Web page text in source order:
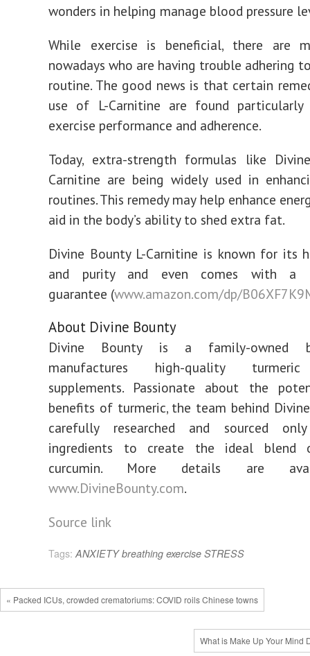
wonders in helping manage blood pressure
While exercise is beneficial, there are
nowadays who are having trouble adhering
routine. The good news is that certain
use of L-Carnitine are found
exercise performance and adherence.
Today, extra-strength formulas like
Carnitine are being widely used in
routines. This remedy may help enhance
aid in the body’s ability to shed extra fat.
Divine Bounty L-Carnitine is known for its
and purity and even comes with a
guarantee (www.amazon.com/dp/
About Divine Bounty
Divine Bounty is a family-owned
manufactures high-quality
supplements. Passionate about the
benefits of turmeric, the team behind
carefully researched and sourced
ingredients to create the ideal blend
curcumin. More details are
www.DivineBounty.com.
Source link
Tags: ANXIETY breathing exercise STRESS
« Packed ICUs, crowded crematoriums: COVID roils Chinese towns
What is Make Up Your Mind